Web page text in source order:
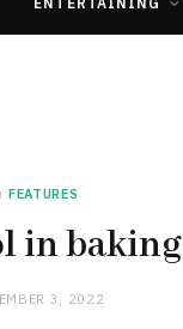
FEATURES
in baking
3, 2022